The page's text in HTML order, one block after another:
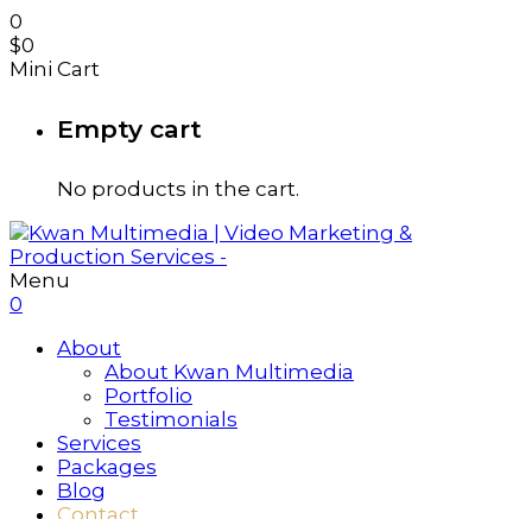
0
$0
Mini Cart
Empty cart
No products in the cart.
Menu
0
About
About Kwan Multimedia
Portfolio
Testimonials
Services
Packages
Blog
Contact